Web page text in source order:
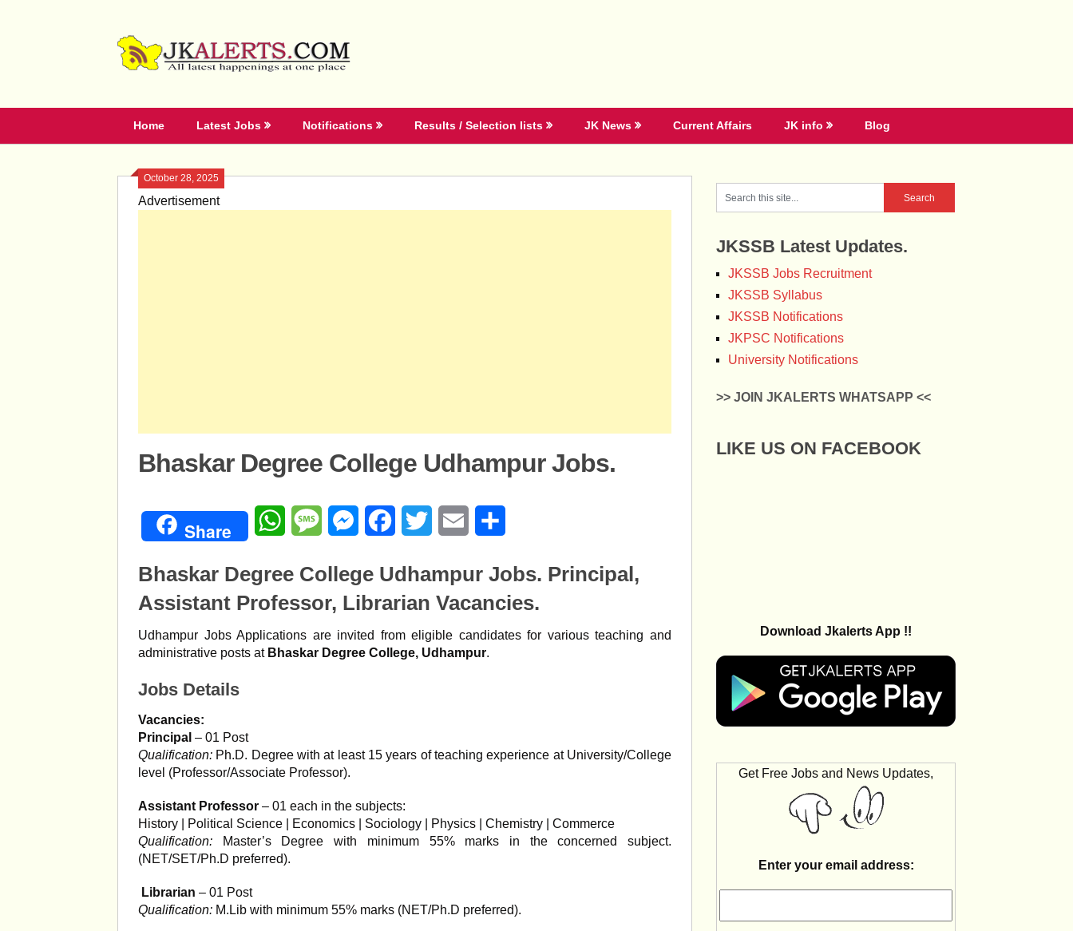
Home Latest Jobs Notifications Results / Selection lists JK News Current Affairs JK info Blog
October 28, 2025
Advertisement
Bhaskar Degree College Udhampur Jobs.
Share WhatsAppMessageMessengerFacebookTwitter Email
Bhaskar Degree College Udhampur Jobs. Principal,
Assistant Professor, Librarian Vacancies.
Udhampur Jobs Applications are invited from eligible candidates for various teaching and
administrative posts at Bhaskar Degree College, Udhampur.
Jobs Details
Vacancies:
Principal – 01 Post
Qualification: Ph.D. Degree with at least 15 years of teaching experience at University/College
level (Professor/Associate Professor).
Assistant Professor – 01 each in the subjects:
History | Political Science | Economics | Sociology | Physics | Chemistry | Commerce
Qualification: Master’s Degree with minimum 55% marks in the concerned subject.
(NET/SET/Ph.D preferred).
Librarian – 01 Post
Qualification: M.Lib with minimum 55% marks (NET/Ph.D preferred).
JKSSB Latest Updates.
JKSSB Jobs Recruitment
JKSSB Syllabus
JKSSB Notifications
JKPSC Notifications
University Notifications
>> JOIN JKALERTS WHATSAPP <<
LIKE US ON FACEBOOK
Download Jkalerts App !!
Get Free Jobs and News Updates,
Enter your email address: